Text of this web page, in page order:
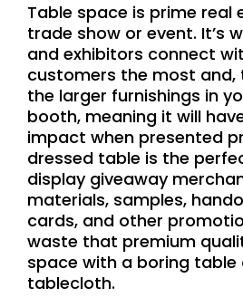
Table space is prime real
trade show or event. It’s
and exhibitors connect
customers the most and,
the larger furnishings in
booth, meaning it will
impact when presented
dressed table is the
display giveaway
materials, samples,
cards, and other
waste that premium
space with a boring table
tablecloth.